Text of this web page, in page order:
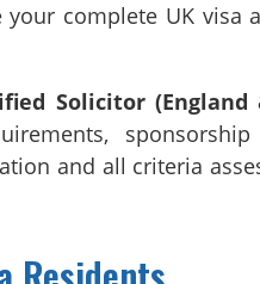
complete UK visa
Solicitor (England
and all criteria